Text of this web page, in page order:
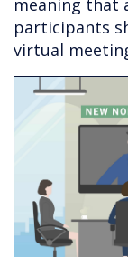
meaning that
participants
virtual